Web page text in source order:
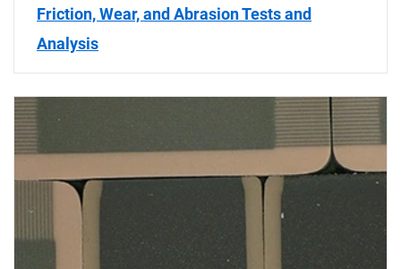
Friction, Wear, and Abrasion Tests and
Analysis